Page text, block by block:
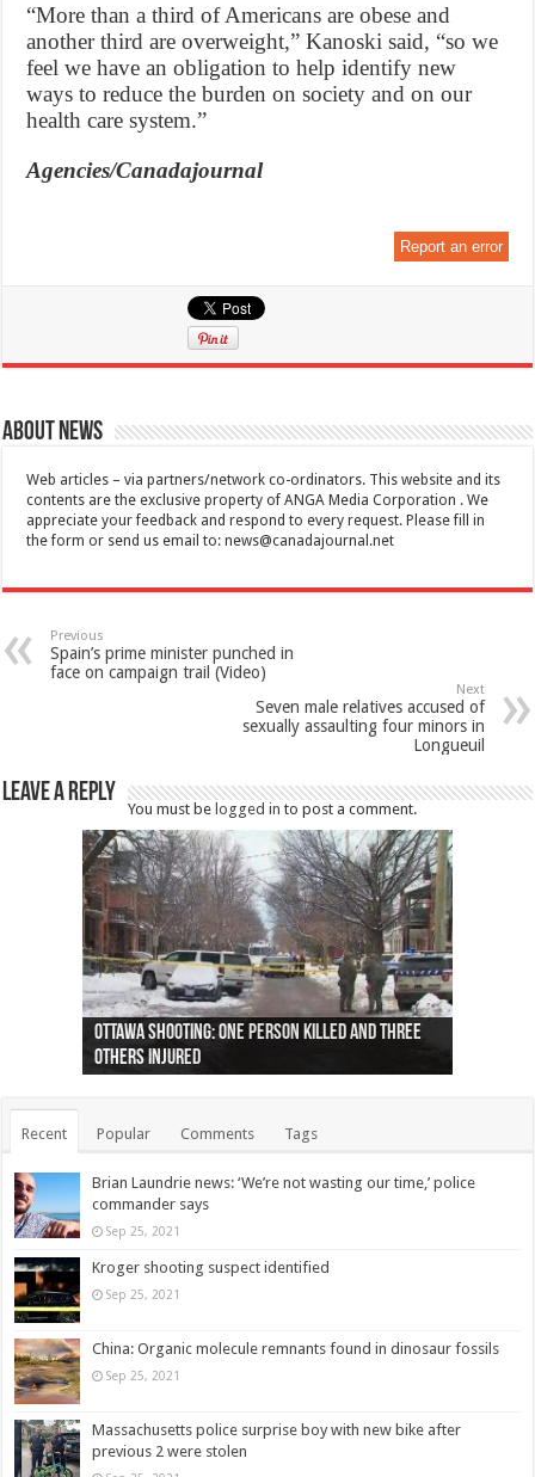
“More than a third of Americans are obese and
another third are overweight,” Kanoski said, “so we
feel we have an obligation to help identify new
ways to reduce the burden on society and on our
health care system.”
Agencies/Canadajournal
Report an error
About News
Web articles – via partners/network co-ordinators. This website and its
contents are the exclusive property of ANGA Media Corporation . We
appreciate your feedback and respond to every request. Please fill in
the form or send us email to:news@canadajournal.net
Previous
Spain’s prime minister punched in
face on campaign trail (Video)
Next
Seven male relatives accused of
sexually assaulting four minors in
Longueuil
Leave a Reply
You must belogged in to post a comment.
Ottawa shooting: One person killed and three
others injured
44 arrests made near Quebec City nationalist
protests
Police: Man dead in Hamilton after trench
collapses on him
Moose on the loose near Buttonville airport
(Photo)
Justin Trudeau apologises for abuse of
indigenous people
Police: Body found in Oshawa harbour identified
as missing woman
Cape George man dies in boating accident,
autopsy to be conducted
Remains at Silver Creek farm those of missing
Vernon woman Traci Genereaux
Two dead after police-involved shooting at
Ontairo hospital
B.C. Family bitten by bed bugs on British Airways
flight (Photo)
Recent Popular Comments Tags
Brian Laundrie news: ‘We’re not wasting our time,’ police
commander says
Sep 25, 2021
Kroger shooting suspect identified
Sep 25, 2021
China: Organic molecule remnants found in dinosaur fossils
Sep 25, 2021
Massachusetts police surprise boy with new bike after
previous 2 were stolen